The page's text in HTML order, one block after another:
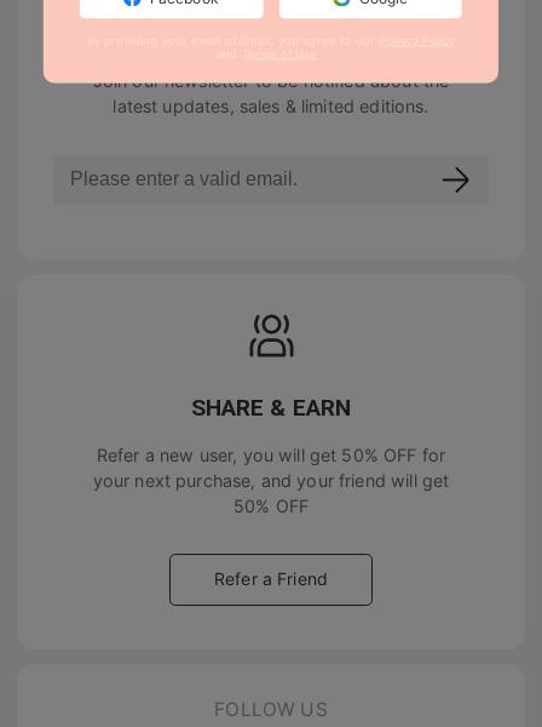
NEWSLETTER
Join our newsletter to be notified about the
latest updates, sales & limited editions.
SHARE & EARN
Refer a new user, you will get 50% OFF for
your next purchase, and your friend will get
50% OFF
Refer a Friend
FOLLOW US
By providing your email address, you agree to our Privacy Policy
and
Terms of Use